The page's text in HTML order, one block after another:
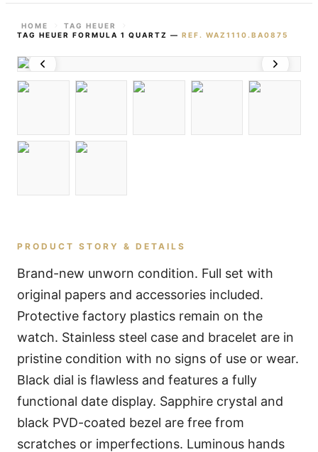
HOME
TAG HEUER
TAG HEUER FORMULA 1 QUARTZ — REF. WAZ1110.BA0875
PRODUCT STORY & DETAILS
Brand-new unworn condition. Full set with
original papers and accessories included.
Protective factory plastics remain on the
watch. Stainless steel case and bracelet are in
pristine condition with no signs of use or wear.
Black dial is flawless and features a fully
functional date display. Sapphire crystal and
black PVD-coated bezel are free from
scratches or imperfections. Luminous hands